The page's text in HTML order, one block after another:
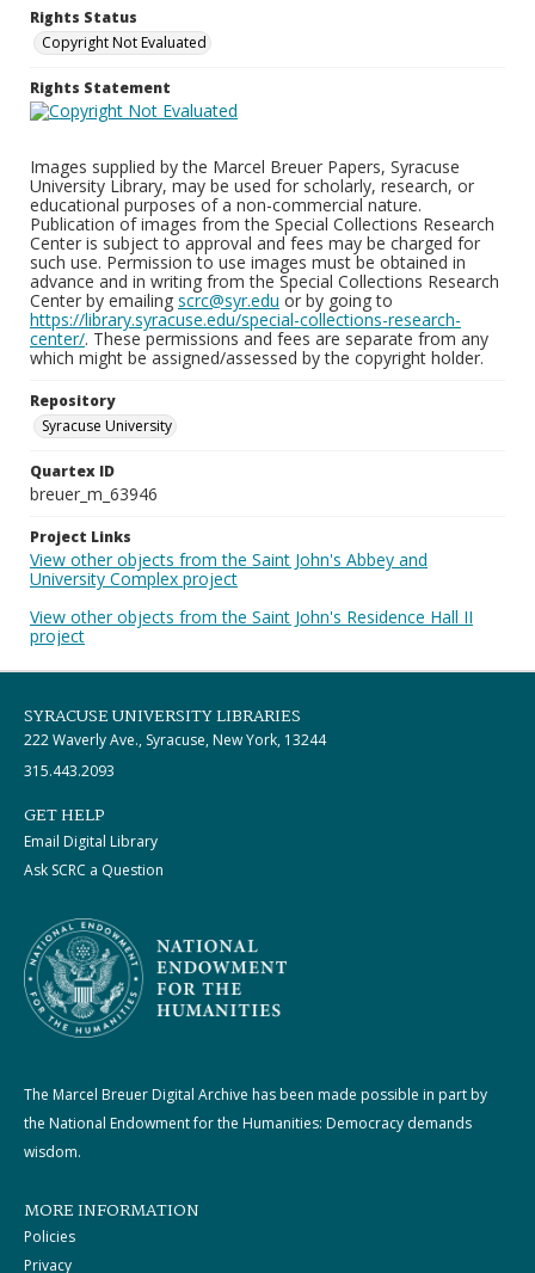
Rights Status
Copyright Not Evaluated
Rights Statement
Images supplied by the Marcel Breuer Papers, Syracuse
University Library, may be used for scholarly, research, or
educational purposes of a non-commercial nature.
Publication of images from the Special Collections Research
Center is subject to approval and fees may be charged for
such use. Permission to use images must be obtained in
advance and in writing from the Special Collections Research
Center by emailing scrc@syr.edu or by going to
https://library.syracuse.edu/special-collections-research-
center/. These permissions and fees are separate from any
which might be assigned/assessed by the copyright holder.
Repository
Syracuse University
Quartex ID
breuer_m_63946
Project Links
View other objects from the Saint John's Abbey and
University Complex project
View other objects from the Saint John's Residence Hall II
project
SYRACUSE UNIVERSITY LIBRARIES
222 Waverly Ave., Syracuse, New York, 13244
315.443.2093
GET HELP
Email Digital Library
Ask SCRC a Question
The Marcel Breuer Digital Archive has been made possible in part by
the National Endowment for the Humanities: Democracy demands
wisdom.
MORE INFORMATION
Policies
Privacy